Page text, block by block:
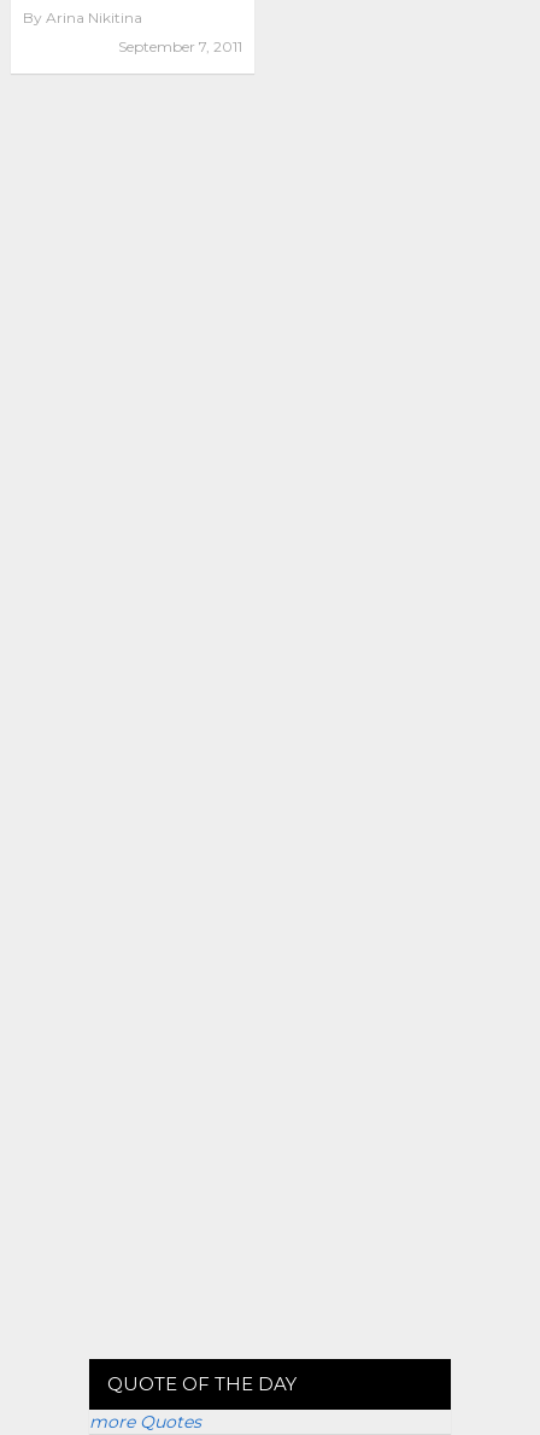
By Arina Nikitina
September 7, 2011
QUOTE OF THE DAY
more Quotes